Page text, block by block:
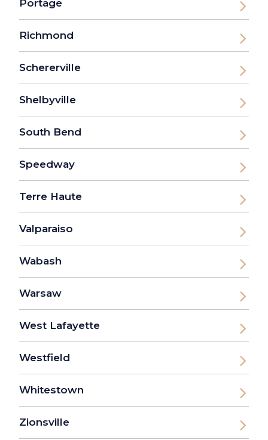
Portage
Richmond
Schererville
Shelbyville
South Bend
Speedway
Terre Haute
Valparaiso
Wabash
Warsaw
West Lafayette
Westfield
Whitestown
Zionsville